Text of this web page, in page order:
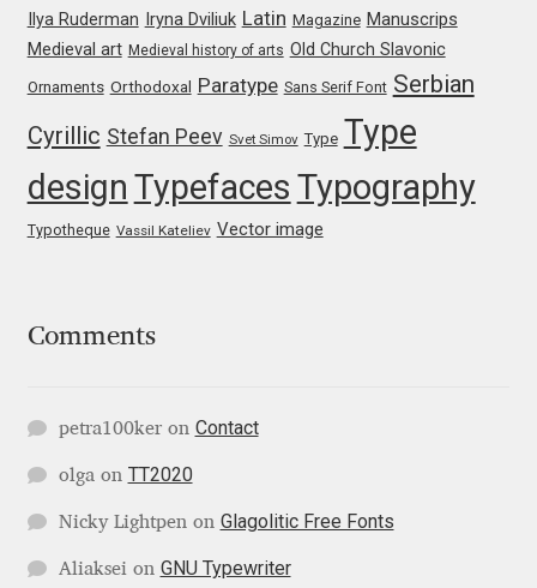
Kaja Słojewska
Katsia Jazwinska
Kemie Guaida
Kevin Burke
Kiril Zlatkov
Krista Radoeva
Ilya Ruderman Iryna Dviliuk Latin Magazine Manuscrips
Medieval art Medieval history of arts Old Church Slavonic
Ornaments Orthodoxal Paratype Sans Serif Font Serbian
Cyrillic Stefan Peev Svet Simov Type Type
design Typefaces Typography
Typotheque Vassil Kateliev Vector image
Comments
petra100keron Contact
olga on TT2020
Nicky Lightpen on Glagolitic Free Fonts
Aliaksei on GNU Typewriter